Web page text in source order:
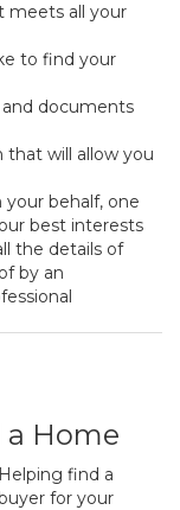
meets all your
to find your
and documents
will allow you
behalf, one
best interests
the details of
by an
a Home
Helping find a
for your